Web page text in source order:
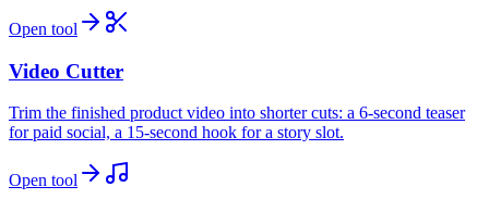
Open tool
Video Cutter
Trim the finished product video into shorter cuts: a 6-second teaser
for paid social, a 15-second hook for a story slot.
Open tool